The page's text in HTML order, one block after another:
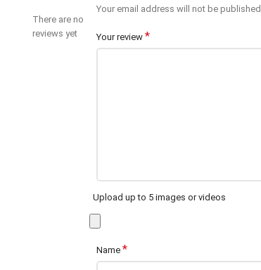
There are no
reviews yet
Your email address will not be published.
Your review *
Upload up to 5 images or videos
Name *